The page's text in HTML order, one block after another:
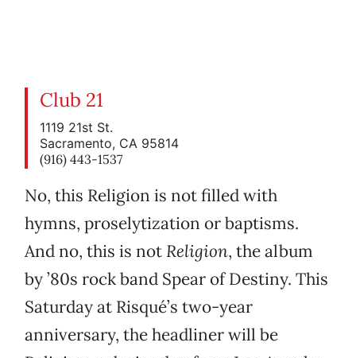
Club 21
1119 21st St.
Sacramento, CA 95814
(916) 443-1537
No, this Religion is not filled with
hymns, proselytization or baptisms.
And no, this is not Religion, the album
by ’80s rock band Spear of Destiny. This
Saturday at Risqué’s two-year
anniversary, the headliner will be